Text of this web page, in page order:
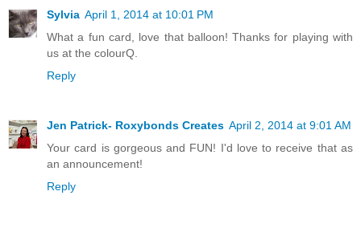
Sylvia April 1, 2014 at 10:01 PM
What a fun card, love that balloon! Thanks for playing with
us at the colourQ.
Reply
Jen Patrick- Roxybonds Creates April 2, 2014 at 9:01 AM
Your card is gorgeous and FUN! I'd love to receive that as
an announcement!
Reply